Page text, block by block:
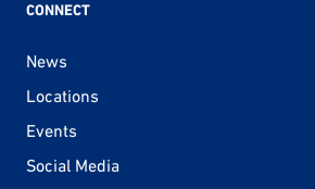
CONNECT
News
Locations
Events
Social Media